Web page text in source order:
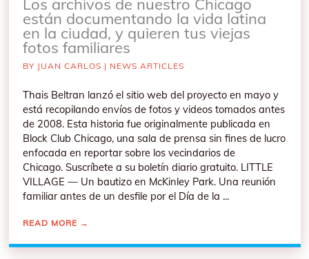
están documentando la vida latina
en la ciudad, y quieren tus viejas
fotos familiares
BY JUAN CARLOS | NEWS ARTICLES
Thais Beltran lanzó el sitio web del proyecto en mayo y
está recopilando envíos de fotos y videos tomados antes
de 2008. Esta historia fue originalmente publicada en
Block Club Chicago, una sala de prensa sin fines de lucro
enfocada en reportar sobre los vecindarios de
Chicago. Suscríbete a su boletín diario gratuito. LITTLE
VILLAGE — Un bautizo en McKinley Park. Una reunión
familiar antes de un desfile por el Día de la ...
READ MORE →